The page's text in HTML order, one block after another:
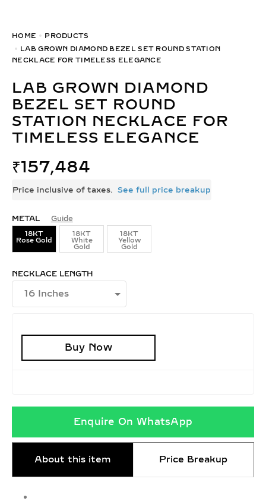
HOME
PRODUCTS
LAB GROWN DIAMOND BEZEL SET ROUND STATION
NECKLACE FOR TIMELESS ELEGANCE
LAB GROWN DIAMOND
BEZEL SET ROUND
STATION NECKLACE FOR
TIMELESS ELEGANCE
₹157,484
Price inclusive of taxes. See full price breakup
METAL Guide
18KT
Rose Gold
18KT
White
Gold
18KT
Yellow
Gold
NECKLACE LENGTH
Buy Now
Enquire On WhatsApp
About this item Price Breakup